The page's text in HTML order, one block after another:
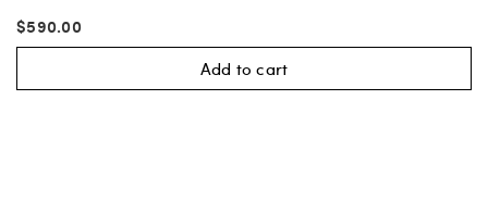
$590.00
Add to cart